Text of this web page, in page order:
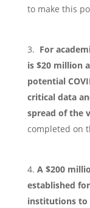
to make this
For
is $20 million
potential
critical data
spread of the
completed on
A $200
established
institutions to